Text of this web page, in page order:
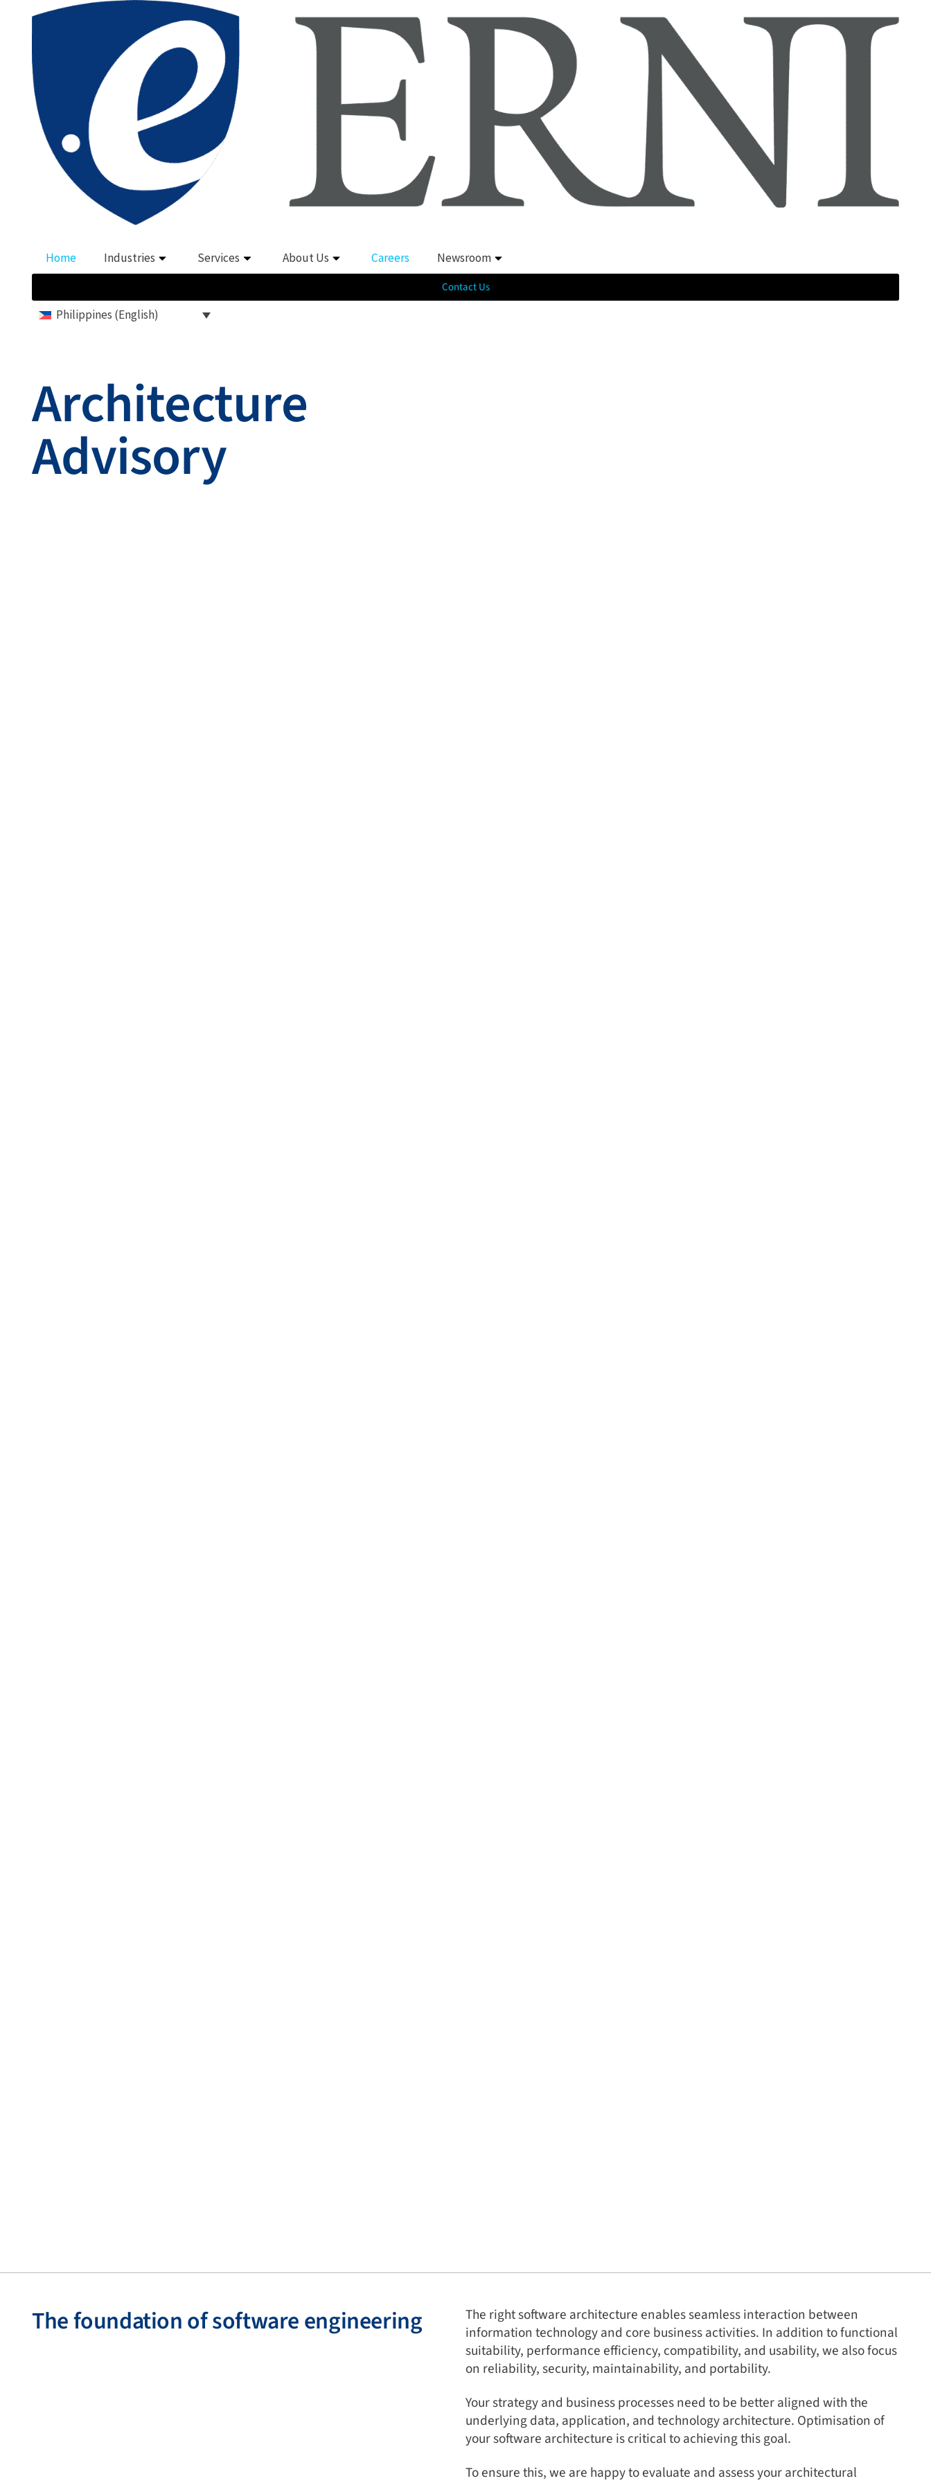
Home Industries Services About Us Careers Newsroom
Contact Us
Philippines (English)
Architecture
Advisory
The foundation of software engineering
The right software architecture enables seamless interaction between
information technology and core business activities. In addition to functional
suitability, performance efficiency, compatibility, and usability, we also focus
on reliability, security, maintainability, and portability.
Your strategy and business processes need to be better aligned with the
underlying data, application, and technology architecture. Optimisation of
your software architecture is critical to achieving this goal.
To ensure this, we are happy to evaluate and assess your architectural